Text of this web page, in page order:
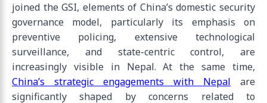
joined the GSI, elements of China’s domestic security
governance model, particularly its emphasis on
preventive policing, extensive technological
surveillance, and state-centric control, are
increasingly visible in Nepal. At the same time,
China’s strategic engagements with Nepal are
significantly shaped by concerns related to